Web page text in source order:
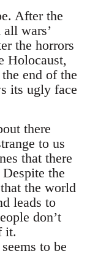
After the
wars’
the horrors
Holocaust,
end of the
its ugly face
there
to us
that there
the
the world
leads to
don’t
it.
to be